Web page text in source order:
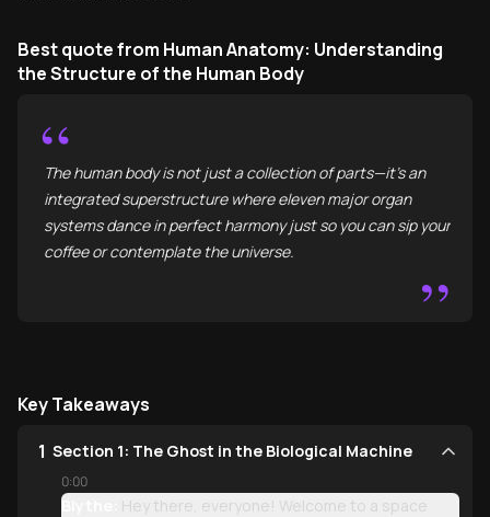
Best quote from Human Anatomy: Understanding
the Structure of the Human Body
“
The human body is not just a collection of parts—it’s an
integrated superstructure where eleven major organ
systems dance in perfect harmony just so you can sip your
coffee or contemplate the universe.
”
Key Takeaways
1 Section 1: The Ghost in the Biological Machine
0:00
Blythe:
Hey there, everyone! Welcome to a space